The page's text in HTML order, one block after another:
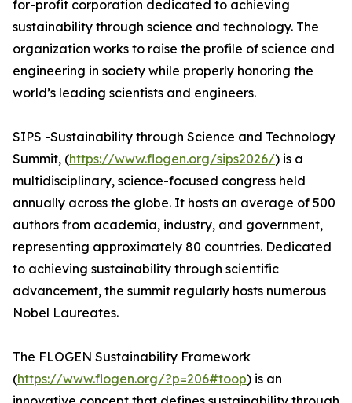
for-profit corporation dedicated to achieving
sustainability through science and technology. The
organization works to raise the profile of science and
engineering in society while properly honoring the
world’s leading scientists and engineers.
SIPS -Sustainability through Science and Technology
Summit, (https://www.flogen.org/sips2026/) is a
multidisciplinary, science-focused congress held
annually across the globe. It hosts an average of 500
authors from academia, industry, and government,
representing approximately 80 countries. Dedicated
to achieving sustainability through scientific
advancement, the summit regularly hosts numerous
Nobel Laureates.
The FLOGEN Sustainability Framework
(https://www.flogen.org/?p=206#toop) is an